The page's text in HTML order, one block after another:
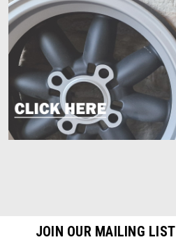
JOIN OUR MAILING LIST